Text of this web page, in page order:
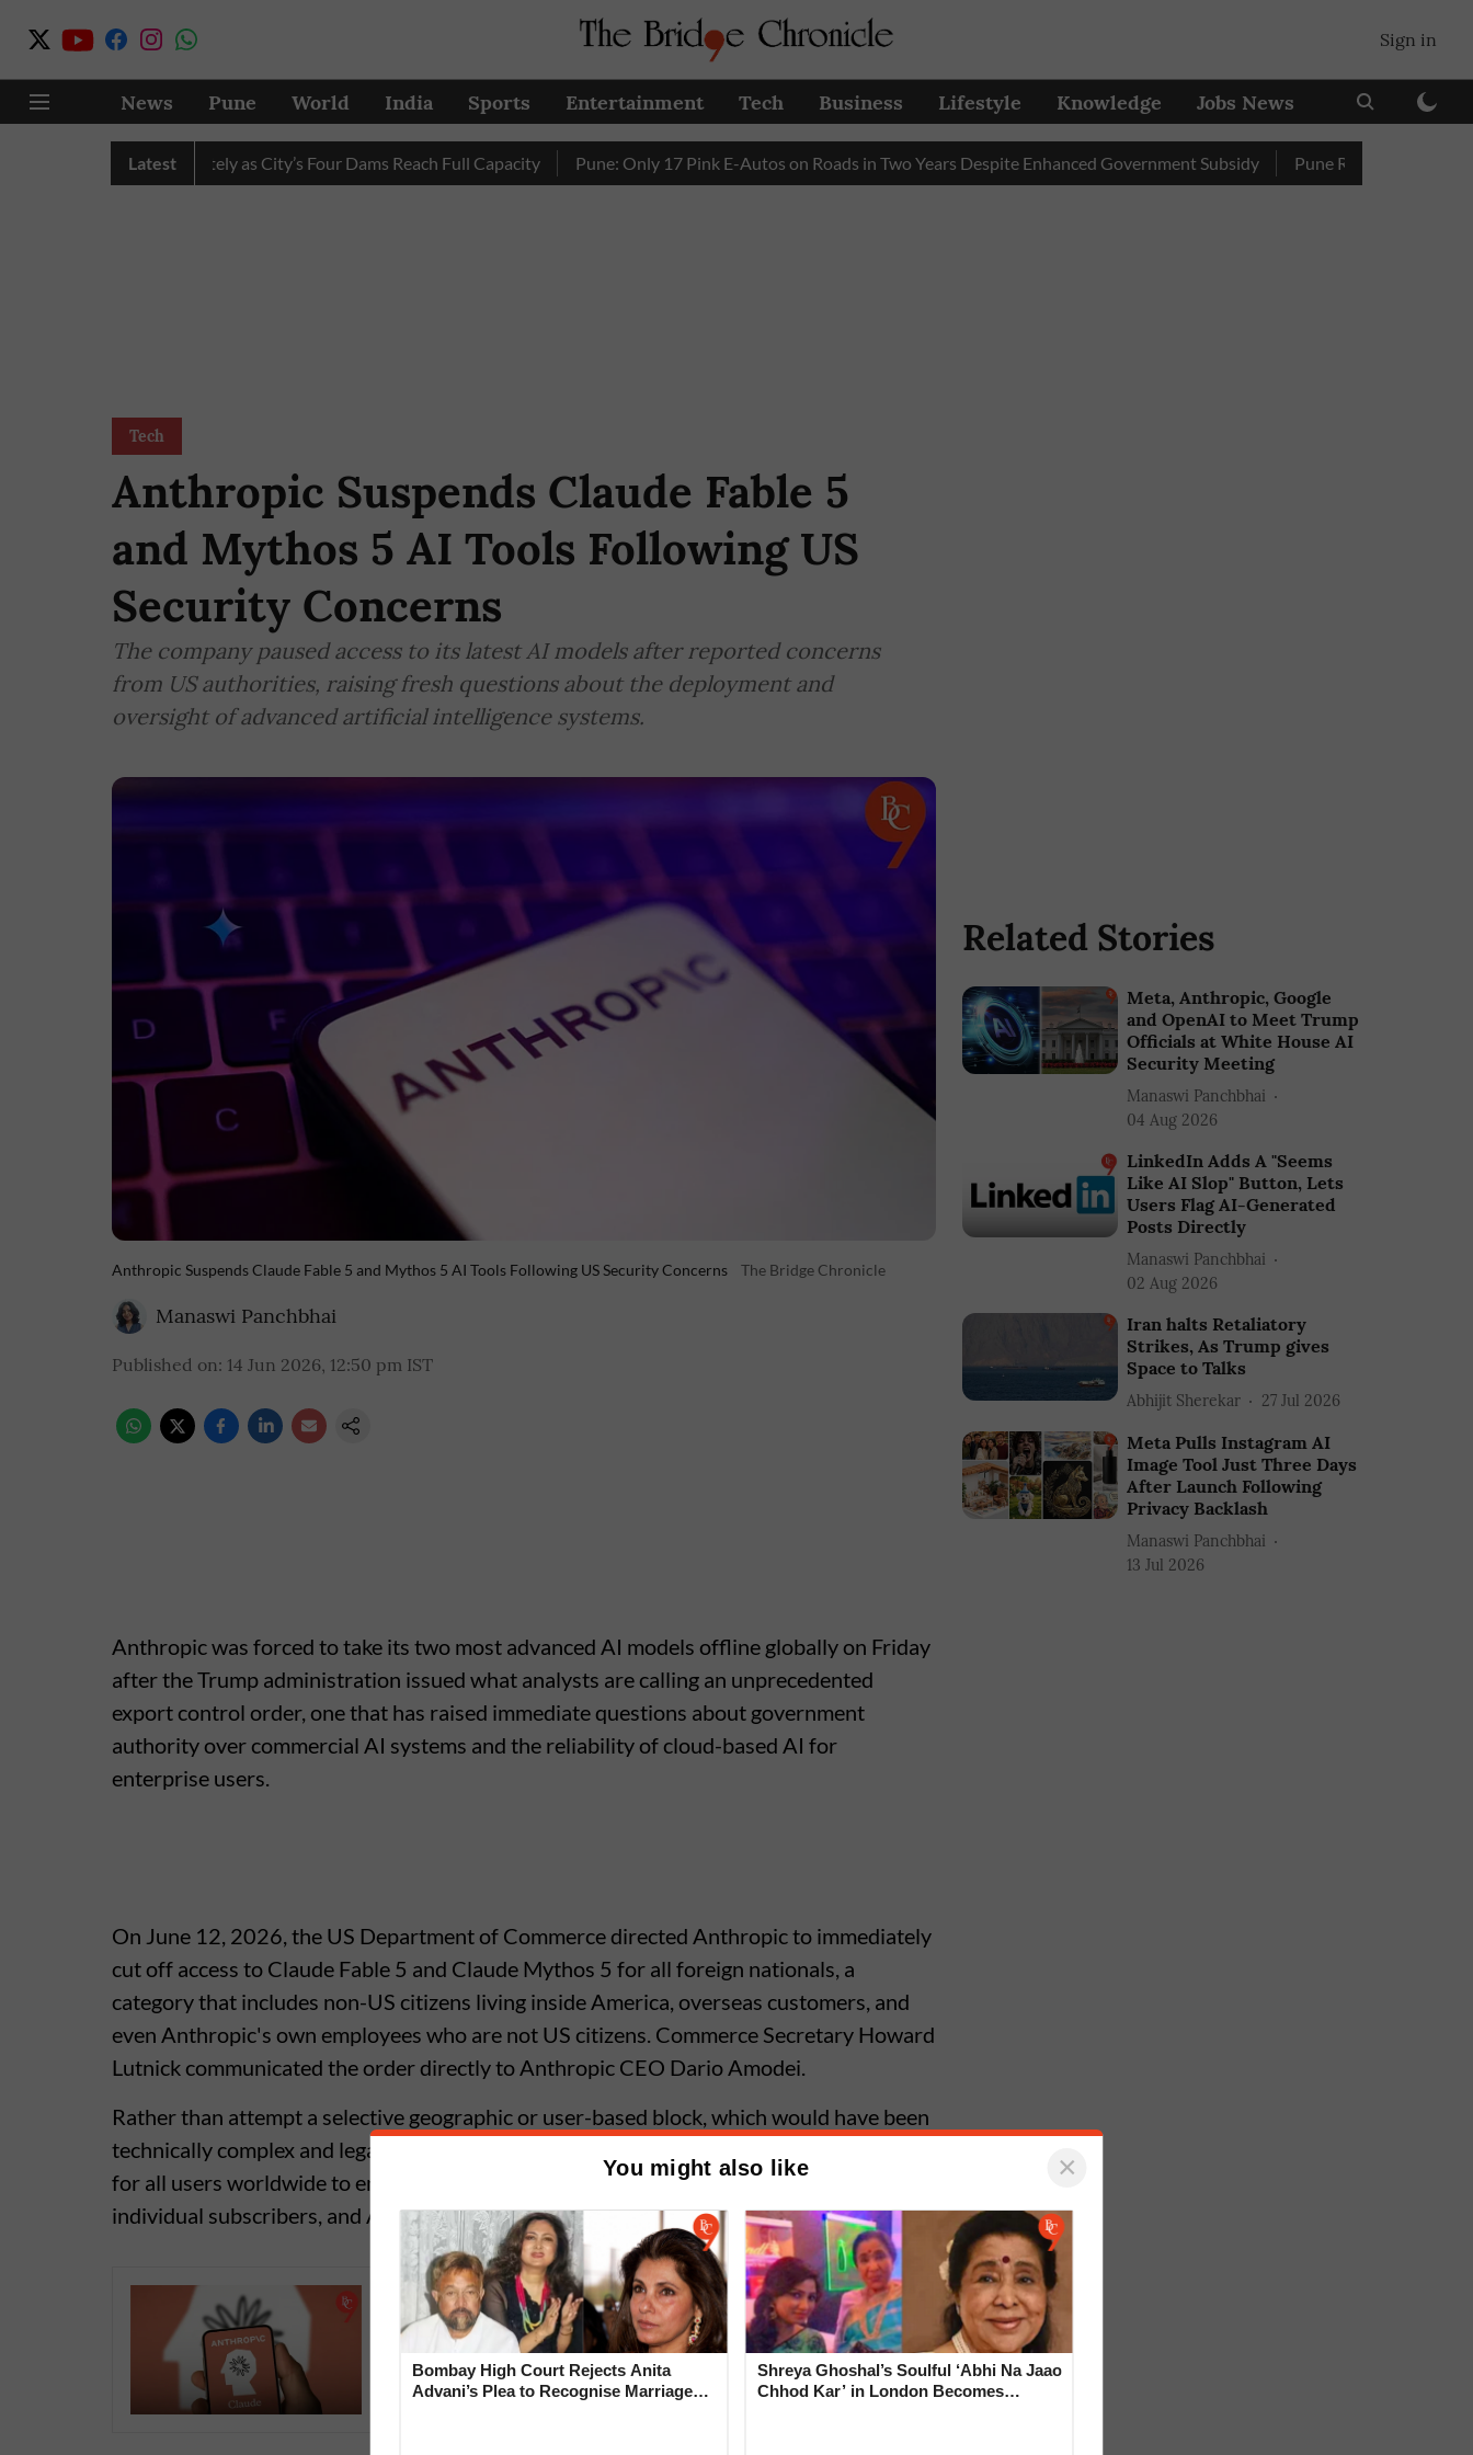
Sign in
News Pune World India Sports Entertainment Tech Business Lifestyle Knowledge Jobs News
Latest
Cuts Completely as City’s Four Dams Reach Full Capacity Pune: Only 17 Pink E-Autos on Roads in Two Years Despite Enhanced Government Subsidy Pune Railway Station:
Tech
Anthropic Suspends Claude Fable 5
and Mythos 5 AI Tools Following US
Security Concerns
The company paused access to its latest AI models after reported concerns
from US authorities, raising fresh questions about the deployment and
oversight of advanced artificial intelligence systems.
Anthropic Suspends Claude Fable 5 and Mythos 5 AI Tools Following US Security Concerns The Bridge Chronicle
Manaswi Panchbhai
Published on: 14 Jun 2026, 12:50 pm IST
Anthropic was forced to take its two most advanced AI models offline globally on Friday
after the Trump administration issued what analysts are calling an unprecedented
export control order, one that has raised immediate questions about government
authority over commercial AI systems and the reliability of cloud-based AI for
enterprise users.
On June 12, 2026, the US Department of Commerce directed Anthropic to immediately
cut off access to Claude Fable 5 and Claude Mythos 5 for all foreign nationals, a
category that includes non-US citizens living inside America, overseas customers, and
even Anthropic's own employees who are not US citizens. Commerce Secretary Howard
Lutnick communicated the order directly to Anthropic CEO Dario Amodei.
Rather than attempt a selective geographic or user-based block, which would have been
technically complex and legally risky, Anthropic chose to shut down both models entirely
for all users worldwide to ensure full compliance. Paying enterprise customers,
individual subscribers, and API developers lost access simultaneously.
Claude AI Services Down Globally After
Technical Glitch in Coding Tool
Related Stories
Meta, Anthropic, Google
and OpenAI to Meet Trump
Officials at White House AI
Security Meeting
Manaswi Panchbhai
04 Aug 2026
LinkedIn Adds A "Seems
Like AI Slop" Button, Lets
Users Flag AI-Generated
Posts Directly
Manaswi Panchbhai
02 Aug 2026
Iran halts Retaliatory
Strikes, As Trump gives
Space to Talks
Abhijit Sherekar 27 Jul 2026
Meta Pulls Instagram AI
Image Tool Just Three Days
After Launch Following
Privacy Backlash
Manaswi Panchbhai
13 Jul 2026
You might also like ×
Bombay High Court Rejects Anita
Advani’s Plea to Recognise Marriage
Shreya Ghoshal’s Soulful ‘Abhi Na Jaao
Chhod Kar’ in London Becomes